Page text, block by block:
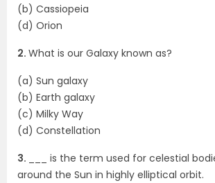
(b) Cassiopeia
(d) Orion
2. What is our Galaxy known as?
(a) Sun galaxy
(b) Earth galaxy
(c) Milky Way
(d) Constellation
3.
___ is the term used for celestial
around the Sun in highly elliptical orbit.